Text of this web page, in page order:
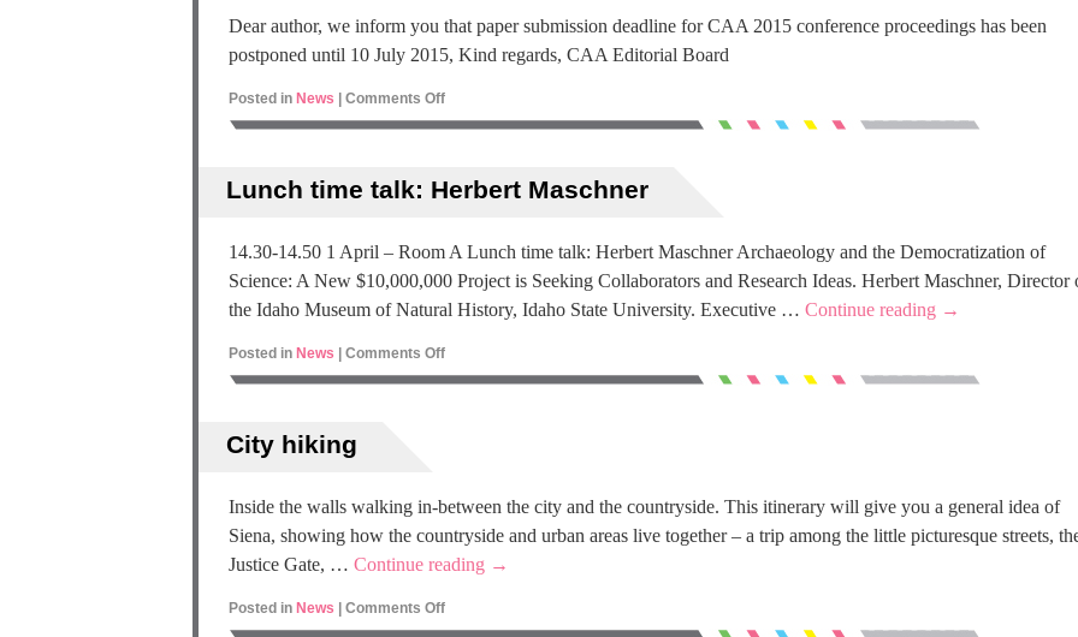
Dear author, we inform you that paper submission deadline for CAA 2015 conference proceedings has been
postponed until 10 July 2015, Kind regards, CAA Editorial Board
Posted in News Comments Off
Lunch time talk: Herbert Maschner
14.30-14.50 1 April – Room A Lunch time talk: Herbert Maschner Archaeology and the Democratization of
Science: A New $10,000,000 Project is Seeking Collaborators and Research Ideas. Herbert Maschner, Director
the Idaho Museum of Natural History, Idaho State University. Executive … Continue reading →
Posted in News Comments Off
City hiking
Inside the walls walking in-between the city and the countryside. This itinerary will give you a general idea of
Siena, showing how the countryside and urban areas live together – a trip among the little picturesque streets,
Justice Gate, … Continue reading →
Posted in News Comments Off